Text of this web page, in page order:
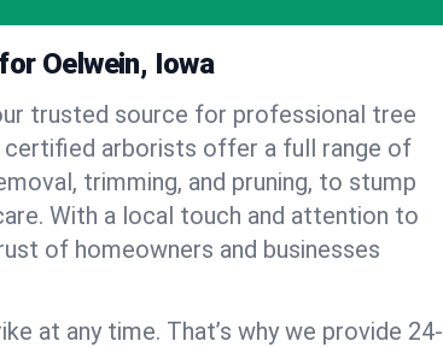
Oelwein, Iowa
trusted source for professional tree
certified arborists offer a full range of
trimming, and pruning, to stump
With a local touch and attention to
of homeowners and businesses
at any time. That’s why we provide 24-